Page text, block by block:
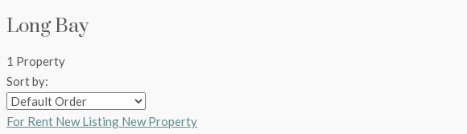
Long Bay
1 Property
Sort by:
For Rent New Listing New Property